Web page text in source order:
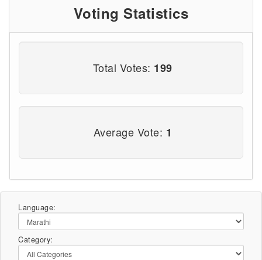
Voting Statistics
Total Votes: 199
Average Vote: 1
Language:
Category: